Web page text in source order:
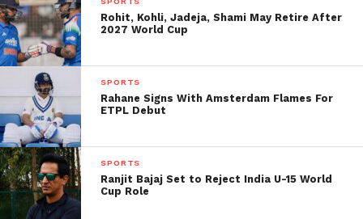
direct qualification, making every point in these
rankings critically important.
Rohit, Kohli, Jadeja, Shami May Retire After
2027 World Cup
SPORTS
Rahane Signs With Amsterdam Flames For
ETPL Debut
SPORTS
Ranjit Bajaj Set to Reject India U-15 World
Cup Role